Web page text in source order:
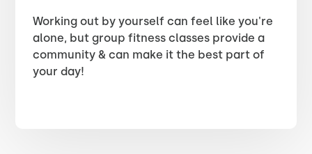
Working out by yourself can feel like you're
alone, but group fitness classes provide a
community & can make it the best part of
your day!